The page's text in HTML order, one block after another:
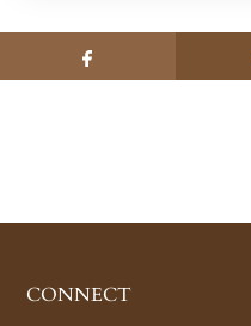
CONNECT